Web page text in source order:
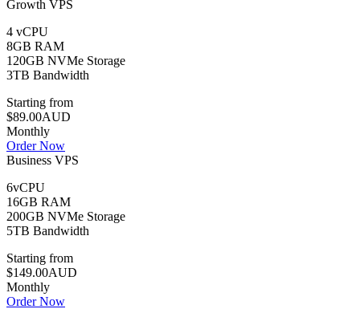
Growth VPS
4 vCPU
8GB RAM
120GB NVMe Storage
3TB Bandwidth
Starting from
$89.00AUD
Monthly
Order Now
Business VPS
6vCPU
16GB RAM
200GB NVMe Storage
5TB Bandwidth
Starting from
$149.00AUD
Monthly
Order Now